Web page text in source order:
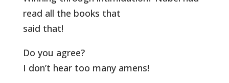
read all the books that
said that!
Do you agree?
I don’t hear too many amens!